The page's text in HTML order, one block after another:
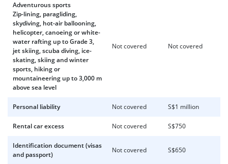
Adventurous sports
Zip-lining, paragliding,
skydiving, hot-air ballooning,
helicopter, canoeing or white-
water rafting up to Grade 3,
jet skiing, scuba diving, ice-
skating, skiing and winter
sports, hiking or
mountaineering up to 3,000 m
above sea level
Not covered Not covered
Personal liability Not covered S$1 million
Rental car excess Not covered S$750
Identification document (visas
and passport)
Not covered S$650